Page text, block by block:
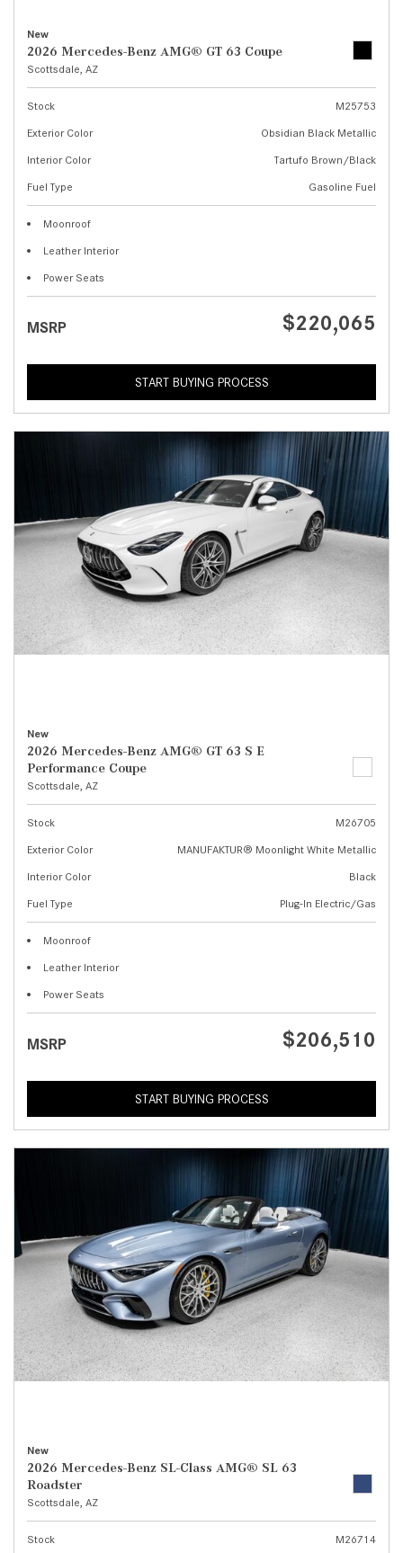
New
2026 Mercedes-Benz AMG® GT 63 Coupe
Scottsdale, AZ
Stock
M25753
Exterior Color
Obsidian Black Metallic
Interior Color
Tartufo Brown/Black
Fuel Type
Gasoline Fuel
Moonroof
Leather Interior
Power Seats
MSRP $220,065
START BUYING PROCESS
New
2026 Mercedes-Benz AMG® GT 63 S E
Performance Coupe
Scottsdale, AZ
Stock
M26705
Exterior Color
MANUFAKTUR® Moonlight White Metallic
Interior Color
Black
Fuel Type
Plug-In Electric/Gas
Moonroof
Leather Interior
Power Seats
MSRP $206,510
START BUYING PROCESS
New
2026 Mercedes-Benz SL-Class AMG® SL 63
Roadster
Scottsdale, AZ
Stock
M26714